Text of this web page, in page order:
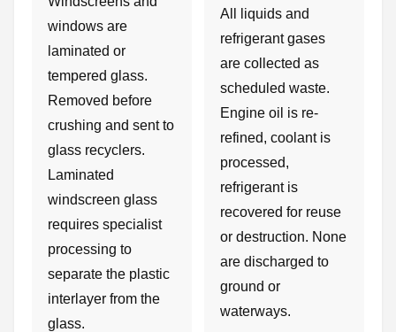
windows are
laminated or
tempered glass.
Removed before
crushing and sent to
glass recyclers.
Laminated
windscreen glass
requires specialist
processing to
separate the plastic
interlayer from the
glass.
All liquids and
refrigerant gases
are collected as
scheduled waste.
Engine oil is re-
refined, coolant is
processed,
refrigerant is
recovered for reuse
or destruction. None
are discharged to
ground or
waterways.